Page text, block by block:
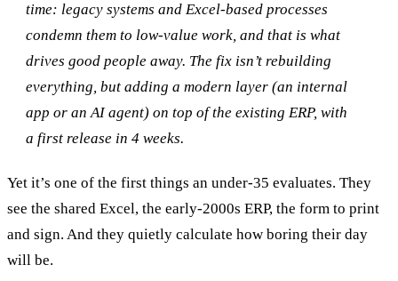
20 min with Daniel
time: legacy systems and Excel-based processes
condemn them to low-value work, and that is what
drives good people away. The fix isn’t rebuilding
everything, but adding a modern layer (an internal
app or an AI agent) on top of the existing ERP, with
a first release in 4 weeks.
Yet it’s one of the first things an under-35 evaluates. They
see the shared Excel, the early-2000s ERP, the form to print
and sign. And they quietly calculate how boring their day
will be.